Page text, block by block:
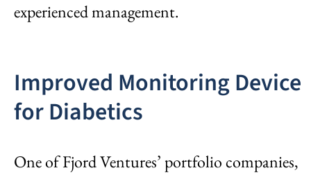
experienced management.
Improved Monitoring Device
for Diabetics
One of Fjord Ventures’ portfolio companies,